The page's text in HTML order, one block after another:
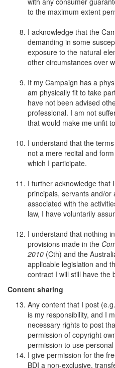
to the maximum extent
I acknowledge that the
demanding in some
exposure to the natural
other circumstances over
If my Campaign has a
am physically fit to take
have not been advised
professional. I am not
that would make me unfit
I understand that the
not a mere recital and
which I participate.
I further acknowledge that
principals, servants and/or
associated with the
law, I have voluntarily
I understand that nothing
provisions made in the
2010 (Cth) and the
applicable legislation and
contract I will still have the
Content sharing
Any content that I post
is my responsibility, and I
necessary rights to post
permission of copyright
permission to use
I give permission for the
BDI a non-exclusive,